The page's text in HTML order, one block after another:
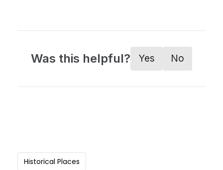
Was this helpful? Yes No
Historical Places